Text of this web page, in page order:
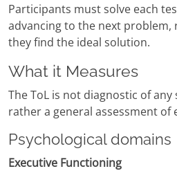
Participants must solve each
advancing to the next problem,
they find the ideal solution.
What it Measures
The ToL is not diagnostic of
rather a general assessment of
Psychological domains
Executive Functioning